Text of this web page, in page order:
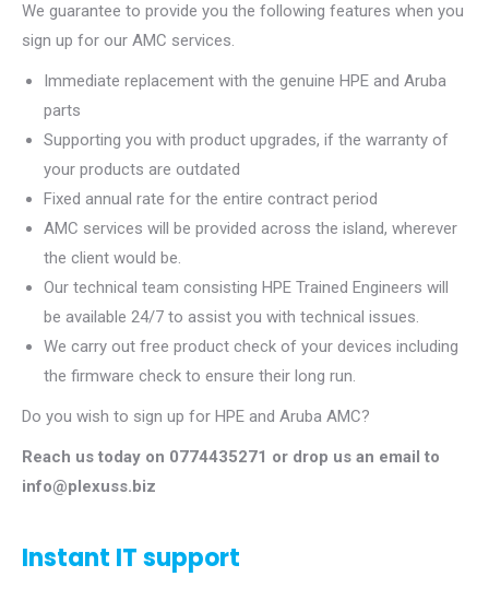
We guarantee to provide you the following features when you
sign up for our AMC services.
Immediate replacement with the genuine HPE and Aruba
parts
Supporting you with product upgrades, if the warranty of
your products are outdated
Fixed annual rate for the entire contract period
AMC services will be provided across the island, wherever
the client would be.
Our technical team consisting HPE Trained Engineers will
be available 24/7 to assist you with technical issues.
We carry out free product check of your devices including
the firmware check to ensure their long run.
Do you wish to sign up for HPE and Aruba AMC?
Reach us today on 0774435271 or drop us an email to
info@plexuss.biz
Instant IT support